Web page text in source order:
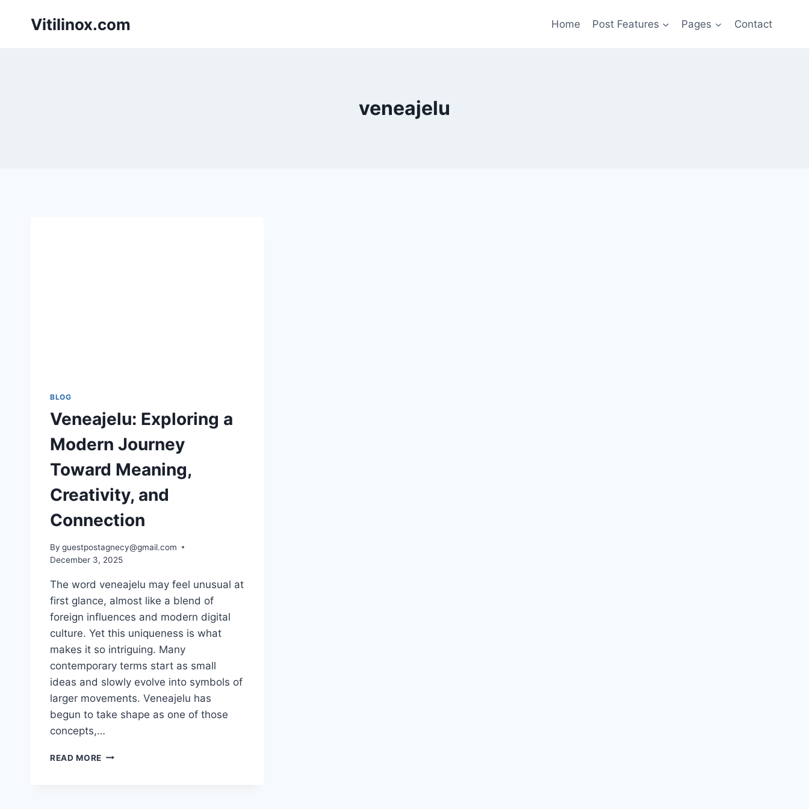
Vitilinox.com Home Post Features Pages Contact
veneajelu
BLOG
Veneajelu: Exploring a
Modern Journey
Toward Meaning,
Creativity, and
Connection
By guestpostagnecy@gmail.com
December 3, 2025
The word veneajelu may feel unusual at
first glance, almost like a blend of
foreign influences and modern digital
culture. Yet this uniqueness is what
makes it so intriguing. Many
contemporary terms start as small
ideas and slowly evolve into symbols of
larger movements. Veneajelu has
begun to take shape as one of those
concepts,…
READ MORE VENEAJELU: